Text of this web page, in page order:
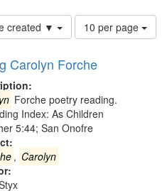
created ▼
Number
of
to
page
10 per page
Carolyn Forche
Forche poetry reading.
Index: As Children
5:44; San Onofre
, Carolyn